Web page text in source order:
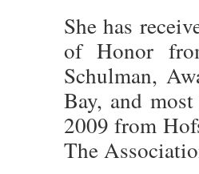
She has
of Honor
Schulman,
Bay, and
2009 from
The